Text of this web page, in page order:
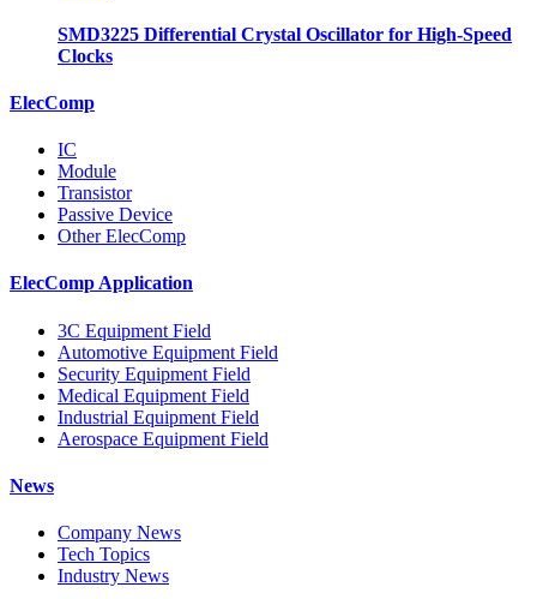
SMD3225 Differential Crystal Oscillator for High-Speed
Clocks
ElecComp
IC
Module
Transistor
Passive Device
Other ElecComp
ElecComp Application
3C Equipment Field
Automotive Equipment Field
Security Equipment Field
Medical Equipment Field
Industrial Equipment Field
Aerospace Equipment Field
News
Company News
Tech Topics
Industry News